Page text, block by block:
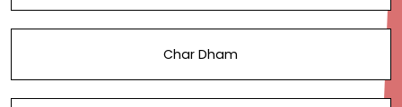
Char Dham